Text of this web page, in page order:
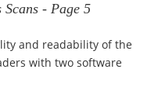
Scans - Page 5
and readability of the
with two software